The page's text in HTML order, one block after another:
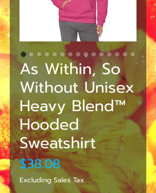
As Within, So
Without Unisex
Heavy Blend™
Hooded
Sweatshirt
$38.08Price
Excluding Sales Tax